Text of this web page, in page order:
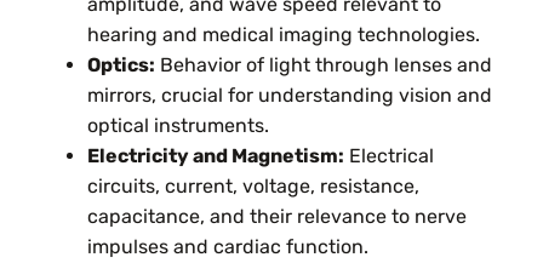
hearing and medical imaging technologies.
Optics: Behavior of light through lenses and
mirrors, crucial for understanding vision and
optical instruments.
Electricity and Magnetism: Electrical
circuits, current, voltage, resistance,
capacitance, and their relevance to nerve
impulses and cardiac function.